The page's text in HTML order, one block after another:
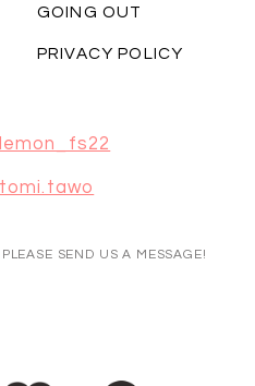
GOING OUT
PRIVACY POLICY
SEND US A MESSAGE!